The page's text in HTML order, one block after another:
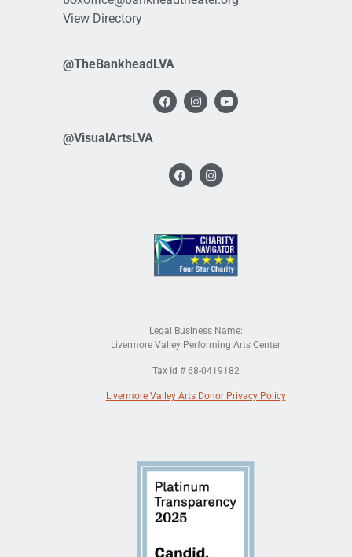
View Directory
@TheBankheadLVA
@VisualArtsLVA
Legal Business Name:
Livermore Valley Performing Arts Center
Tax Id # 68-0419182
Livermore Valley Arts Donor Privacy Policy